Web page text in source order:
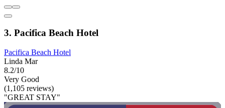
3. Pacifica Beach Hotel
Pacifica Beach Hotel
Linda Mar
8.2/10
Very Good
(1,105 reviews)
"GREAT STAY"